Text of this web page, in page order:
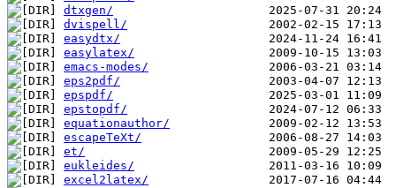
dtxgen/
dvispell/
easydtx/
easylatex/
emacs-modes/
eps2pdf/
epspdf/
epstopdf/
equationauthor/
escapeTeXt/
et/
eukleides/
excel2latex/